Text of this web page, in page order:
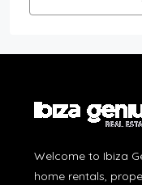
Welcome to Ibiza
home rentals,